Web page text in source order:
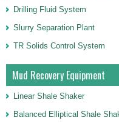
Drilling Fluid System
Slurry Separation Plant
TR Solids Control System
Mud Recovery Equipment
Linear Shale Shaker
Balanced Elliptical Shale